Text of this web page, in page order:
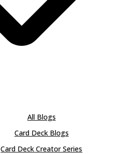
All Blogs
Card Deck Blogs
Card Deck Creator Series